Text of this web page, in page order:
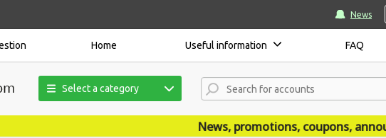
News
Home Useful information FAQ
Select a category
News, promotions, coupons,